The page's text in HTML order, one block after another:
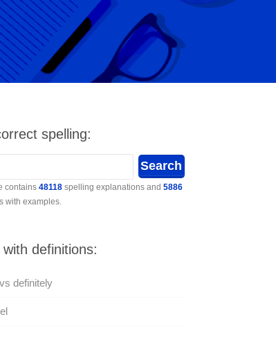
spelling:
contains 48118spelling explanations and 5886
with examples.
with definitions:
definitely